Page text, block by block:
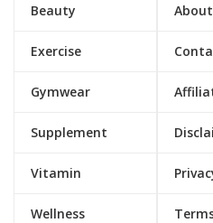
Beauty
Exercise
Gymwear
Supplement
Vitamin
Wellness